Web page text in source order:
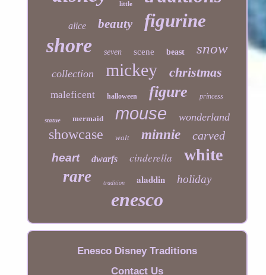
little
alice beauty figurine
shore seven scene beast snow
collection mickey christmas
maleficent halloween figure princess
statue mermaid mouse wonderland
showcase walt minnie carved
heart dwarfs cinderella white
rare tradition aladdin holiday
enesco
Enesco Disney Traditions
Contact Us